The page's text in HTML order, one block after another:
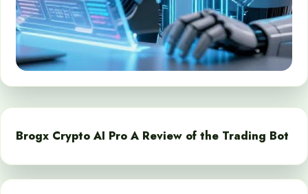
Brogx Crypto AI Pro A Review of the Trading Bot